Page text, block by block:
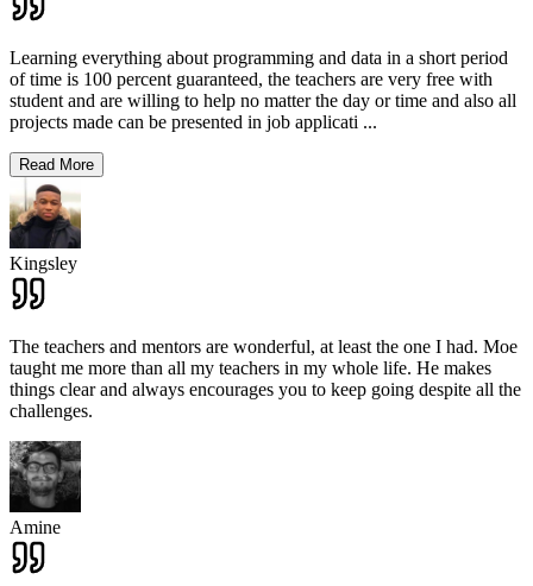
Learning everything about programming and data in a short period
of time is 100 percent guaranteed, the teachers are very free with
student and are willing to help no matter the day or time and also all
projects made can be presented in job applicati ...
Read More
Kingsley
The teachers and mentors are wonderful, at least the one I had. Moe
taught me more than all my teachers in my whole life. He makes
things clear and always encourages you to keep going despite all the
challenges.
Amine